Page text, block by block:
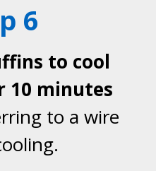
6
to cool
10 minutes
to a wire